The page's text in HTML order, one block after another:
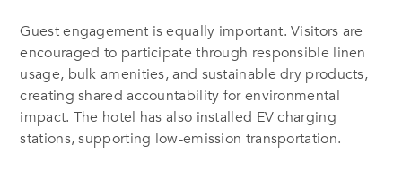
Guest engagement is equally important. Visitors are
encouraged to participate through responsible linen
usage, bulk amenities, and sustainable dry products,
creating shared accountability for environmental
impact. The hotel has also installed EV charging
stations, supporting low-emission transportation.